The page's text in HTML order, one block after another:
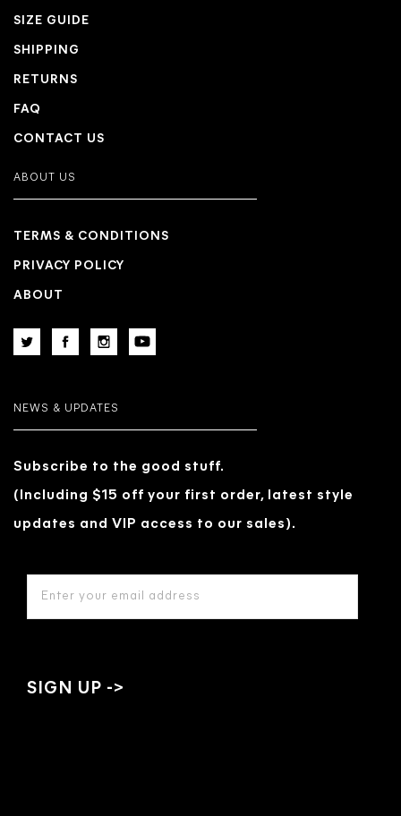
SIZE GUIDE
SHIPPING
RETURNS
FAQ
CONTACT US
ABOUT US
TERMS & CONDITIONS
PRIVACY POLICY
ABOUT
NEWS & UPDATES
Subscribe to the good stuff.
(Including $15 off your first order, latest style
updates and VIP access to our sales).